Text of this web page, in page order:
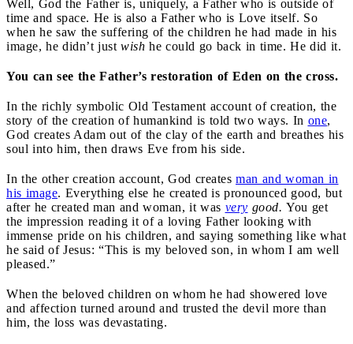
Well, God the Father is, uniquely, a Father who is outside of
time and space. He is also a Father who is Love itself. So
when he saw the suffering of the children he had made in his
image, he didn’t just wish he could go back in time. He did it.
You can see the Father’s restoration of Eden on the cross.
In the richly symbolic Old Testament account of creation, the
story of the creation of humankind is told two ways. In one,
God creates Adam out of the clay of the earth and breathes his
soul into him, then draws Eve from his side.
In the other creation account, God creates man and woman in
his image. Everything else he created is pronounced good, but
after he created man and woman, it was very good. You get
the impression reading it of a loving Father looking with
immense pride on his children, and saying something like what
he said of Jesus: “This is my beloved son, in whom I am well
pleased.”
When the beloved children on whom he had showered love
and affection turned around and trusted the devil more than
him, the loss was devastating.